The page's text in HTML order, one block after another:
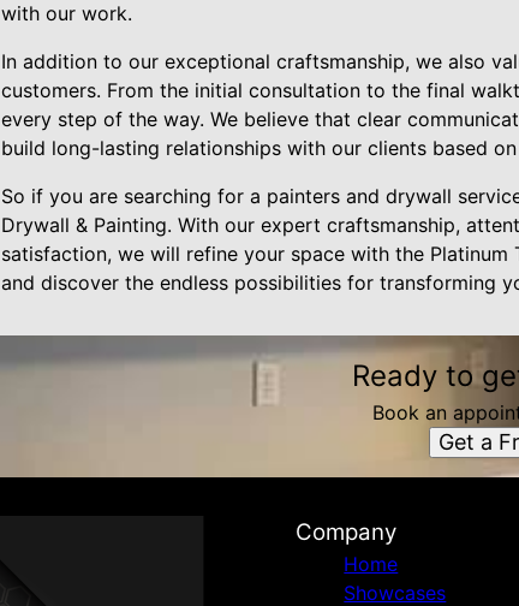
with our work.
In addition to our exceptional craftsmanship, we also
customers. From the initial consultation to the final
every step of the way. We believe that clear
build long-lasting relationships with our clients based
So if you are searching for a painters and drywall
Drywall & Painting. With our expert craftsmanship,
satisfaction, we will refine your space with the
and discover the endless possibilities for transforming
Ready to
Book an
Get a
Company
Home
Showcases